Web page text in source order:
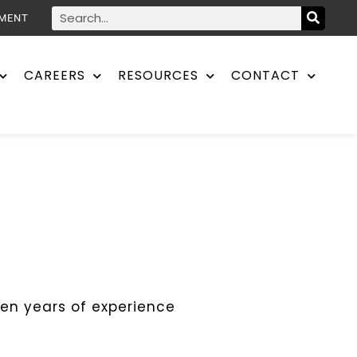
CAREERS RESOURCES CONTACT
years of experience